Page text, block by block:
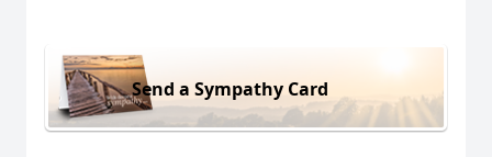
Send a Sympathy Card